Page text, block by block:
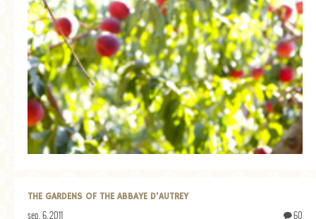
THE GARDENS OF THE ABBAYE D’AUTREY
sep. 6, 2011 60